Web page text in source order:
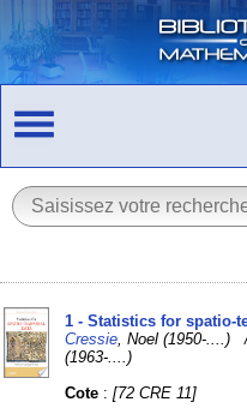
1 - Statistics for spatio-
Cressie , Noel (1950-
(1963-....)
Cote :[72 CRE 11]